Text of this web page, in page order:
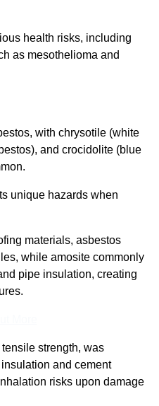
health risks, including
as mesothelioma and
with chrysotile (white
and crocidolite (blue
unique hazards when
materials, asbestos
while amosite commonly
pipe insulation, creating
strength, was
and cement
risks upon damage